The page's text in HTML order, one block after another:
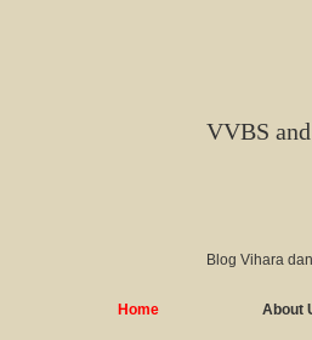
VVBS
Blog Vihara
Home About